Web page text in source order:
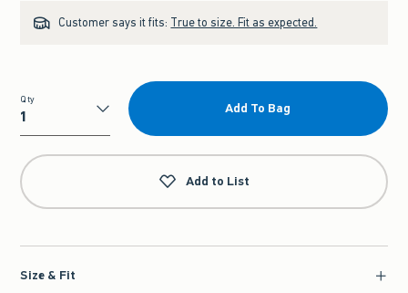
Customer says it fits: True to size. Fit as expected.
Qty
Qty
Add To Bag
Add to List
Size & Fit